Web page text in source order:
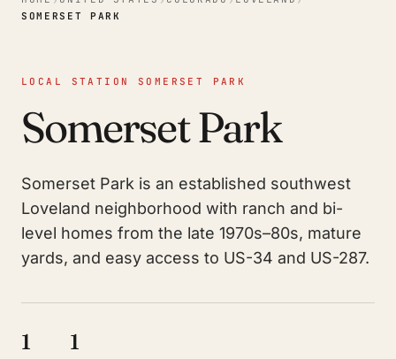
SOMERSET PARK
LOCAL STATION SOMERSET PARK
Somerset Park
Somerset Park is an established southwest
Loveland neighborhood with ranch and bi-
level homes from the late 1970s–80s, mature
yards, and easy access to US-34 and US-287.
1 1